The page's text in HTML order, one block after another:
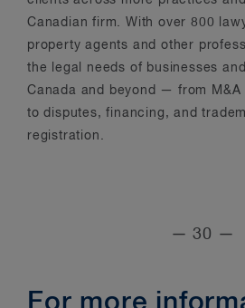
Canadian firm. With over 800
property agents and other
the legal needs of businesses
Canada and beyond — from
to disputes, financing, and
registration.
— 30 —